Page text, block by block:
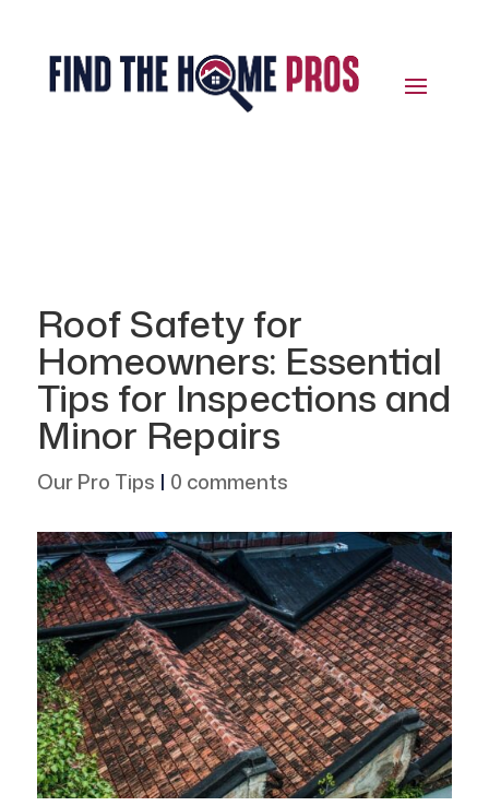
Roof Safety for
Homeowners: Essential
Tips for Inspections and
Minor Repairs
Our Pro Tips | 0 comments